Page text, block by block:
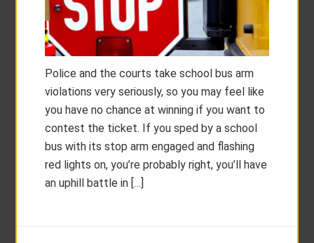
Police and the courts take school bus arm
violations very seriously, so you may feel like
you have no chance at winning if you want to
contest the ticket. If you sped by a school
bus with its stop arm engaged and flashing
red lights on, you’re probably right, you’ll have
an uphill battle in […]